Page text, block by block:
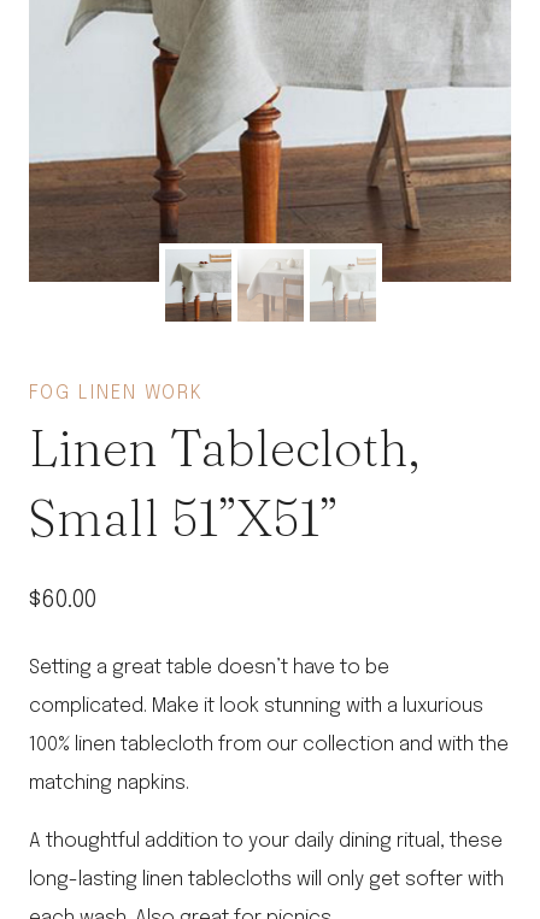
FOG LINEN WORK
Linen Tablecloth,
Small 51”X51”
$60.00
Setting a great table doesn’t have to be
complicated. Make it look stunning with a luxurious
100% linen tablecloth from our collection and with the
matching napkins.
A thoughtful addition to your daily dining ritual, these
long-lasting linen tablecloths will only get softer with